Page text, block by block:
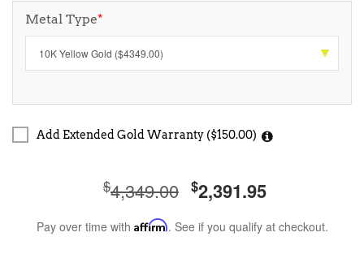
Metal Type*
Add Extended Gold Warranty ($150.00)
$4,349.00 $2,391.95
Pay over time with Affirm. See if you qualify at checkout.